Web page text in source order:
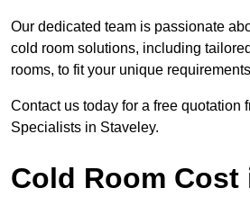
Our dedicated team is passionate
cold room solutions, including
rooms, to fit your unique
Contact us today for a free quotation
Specialists in Staveley.
Cold Room Cost